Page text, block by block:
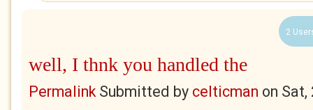
2
well, I thnk you handled the
PermalinkSubmitted by celticman on Sat,